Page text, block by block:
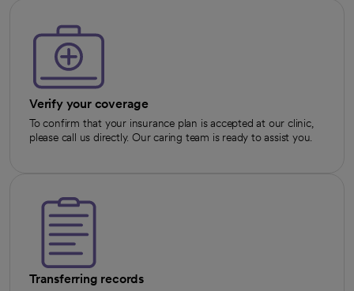
Verify your coverage
To confirm that your insurance plan is accepted at our clinic,
please call us directly. Our caring team is ready to assist you.
Transferring records